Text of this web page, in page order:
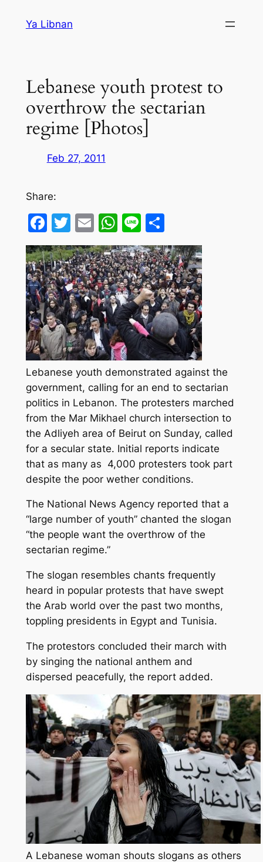
Ya Libnan
Lebanese youth protest to
overthrow the sectarian
regime [Photos]
Feb 27, 2011
Share:
Facebook
Twitter
EmailWhatsApp
LineShare
Lebanese youth demonstrated against the
government, calling for an end to sectarian
politics in Lebanon. The protesters marched
from the Mar Mikhael church intersection to
the Adliyeh area of Beirut on Sunday, called
for a secular state. Initial reports indicate
that as many as 4,000 protesters took part
despite the poor wether conditions.
The National News Agency reported that a
“large number of youth” chanted the slogan
“the people want the overthrow of the
sectarian regime.”
The slogan resembles chants frequently
heard in popular protests that have swept
the Arab world over the past two months,
toppling presidents in Egypt and Tunisia.
The protestors concluded their march with
by singing the national anthem and
dispersed peacefully, the report added.
A Lebanese woman shouts slogans as others